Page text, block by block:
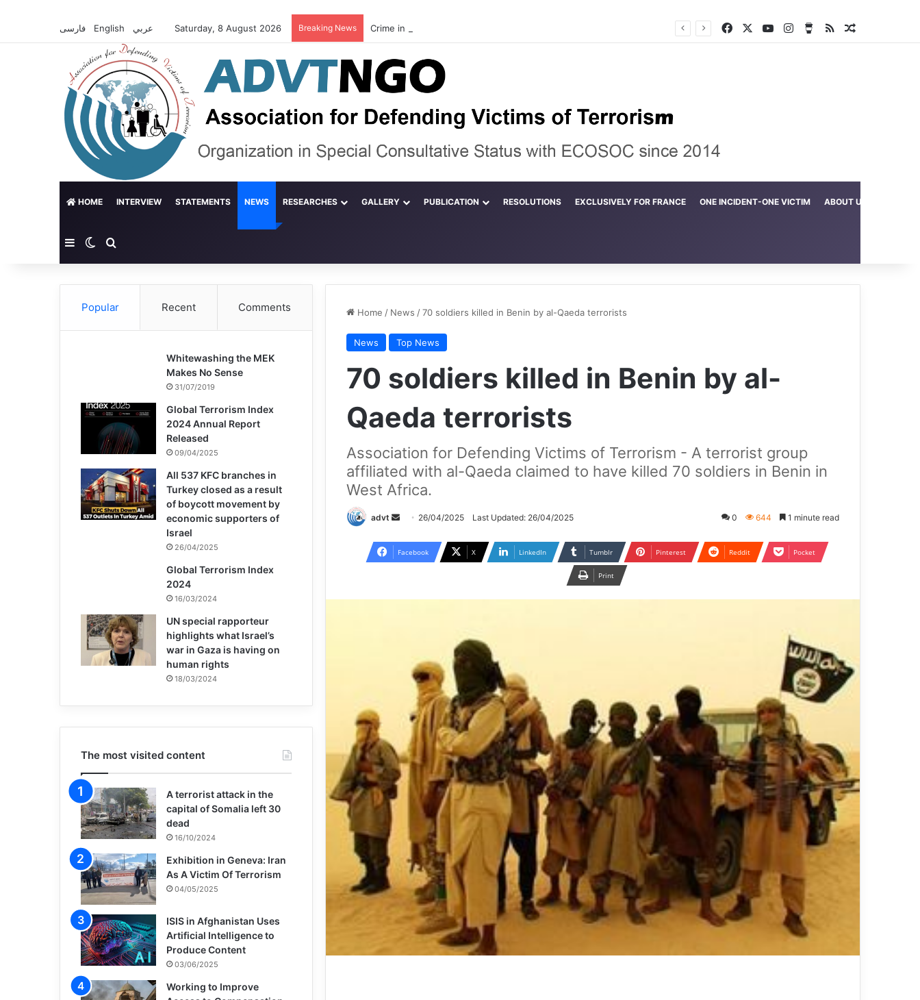
English Saturday, 8 August 2026 Breaking News FacebookYouTubeInstagramBuy Me a Coffee
RSSRandom
HOME INTERVIEW STATEMENTS NEWS RESEARCHES GALLERY PUBLICATION RESOLUTIONS EXCLUSIVELY FOR FRANCE ONE INCIDENT-ONE VICTIM ABOUT US
SidebarSwitch skin
Home / News /70 soldiers killed in Benin by al-Qaeda terrorists
News Top News
70 soldiers killed in Benin by al-
Qaeda terrorists
Association for Defending Victims of Terrorism - A terrorist group
affiliated with al-Qaeda claimed to have killed 70 soldiers in Benin in
West Africa.
advt
Send
email
26/04/2025 Last Updated: 26/04/2025 0 644 1 minute read
Facebook X LinkedIn Tumblr Pinterest Reddit Pocket
Print
Popular Recent Comments
Whitewashing the MEK
Makes No Sense
31/07/2019
Global Terrorism Index
2024 Annual Report
Released
09/04/2025
All 537 KFC branches in
Turkey closed as a result
of boycott movement by
economic supporters of
Israel
26/04/2025
Global Terrorism Index
2024
16/03/2024
UN special rapporteur
highlights what Israel’s
war in Gaza is having on
human rights
18/03/2024
The most visited content
A terrorist attack in the
capital of Somalia left 30
dead
16/10/2024
Exhibition in Geneva: Iran
As A Victim Of Terrorism
04/05/2025
ISIS in Afghanistan Uses
Artificial Intelligence to
Produce Content
03/06/2025
Working to Improve